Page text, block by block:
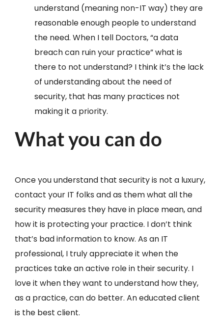
understand (meaning non-IT way) they are
reasonable enough people to understand
the need. When I tell Doctors, “a data
breach can ruin your practice” what is
there to not understand? I think it’s the lack
of understanding about the need of
security, that has many practices not
making it a priority.
What you can do
Once you understand that security is not a luxury,
contact your IT folks and as them what all the
security measures they have in place mean, and
how it is protecting your practice. I don’t think
that’s bad information to know. As an IT
professional, I truly appreciate it when the
practices take an active role in their security. I
love it when they want to understand how they,
as a practice, can do better. An educated client
is the best client.